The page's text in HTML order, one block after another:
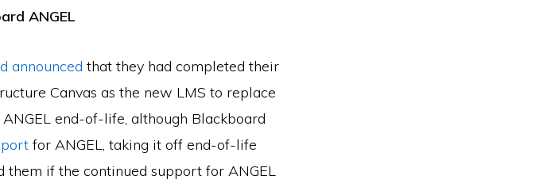
ANGEL
announced that they had completed their
Canvas as the new LMS to replace
end-of-life, although Blackboard
for ANGEL, taking it off end-of-life
them if the continued support for ANGEL